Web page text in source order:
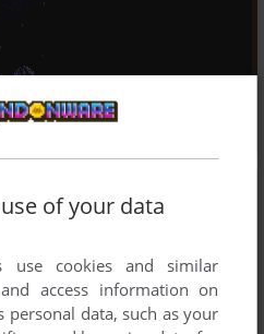
of your data
use cookies and similar
access information on
personal data, such as your